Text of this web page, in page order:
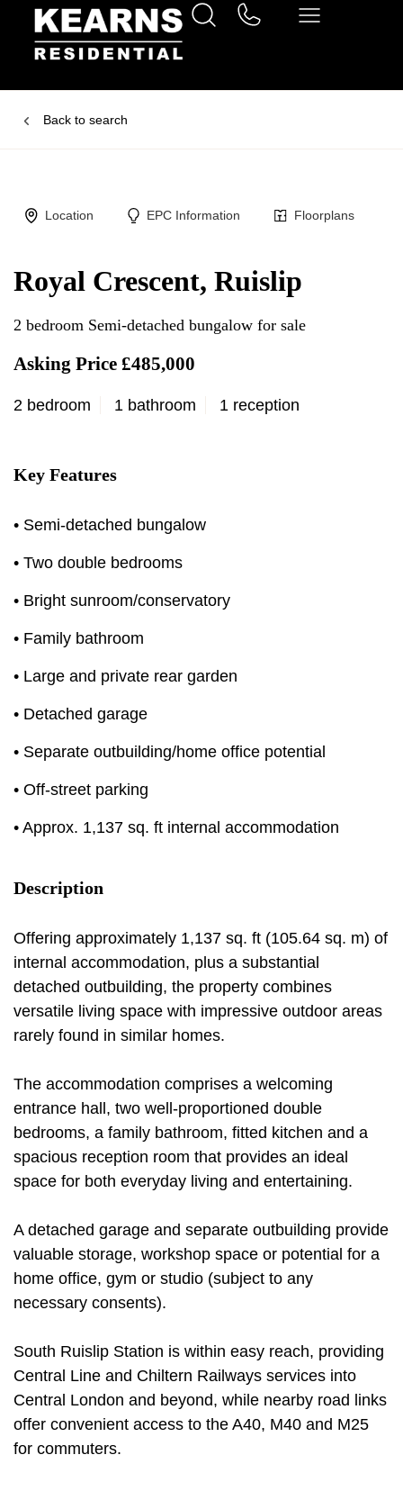
Back to search
Location EPC Information Floorplans
Royal Crescent, Ruislip
2 bedroom Semi-detached bungalow for sale
Asking Price £485,000
2 bedroom 1 bathroom 1 reception
Key Features
• Semi-detached bungalow
• Two double bedrooms
• Bright sunroom/conservatory
• Family bathroom
• Large and private rear garden
• Detached garage
• Separate outbuilding/home office potential
• Off-street parking
• Approx. 1,137 sq. ft internal accommodation
Description
Offering approximately 1,137 sq. ft (105.64 sq. m) of
internal accommodation, plus a substantial
detached outbuilding, the property combines
versatile living space with impressive outdoor areas
rarely found in similar homes.
The accommodation comprises a welcoming
entrance hall, two well-proportioned double
bedrooms, a family bathroom, fitted kitchen and a
spacious reception room that provides an ideal
space for both everyday living and entertaining.
A detached garage and separate outbuilding provide
valuable storage, workshop space or potential for a
home office, gym or studio (subject to any
necessary consents).
South Ruislip Station is within easy reach, providing
Central Line and Chiltern Railways services into
Central London and beyond, while nearby road links
offer convenient access to the A40, M40 and M25
for commuters.